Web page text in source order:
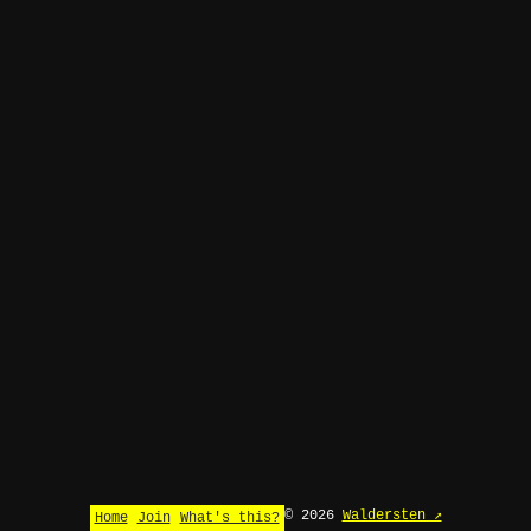
Home Join What's this? © 2026 Waldersten ↗